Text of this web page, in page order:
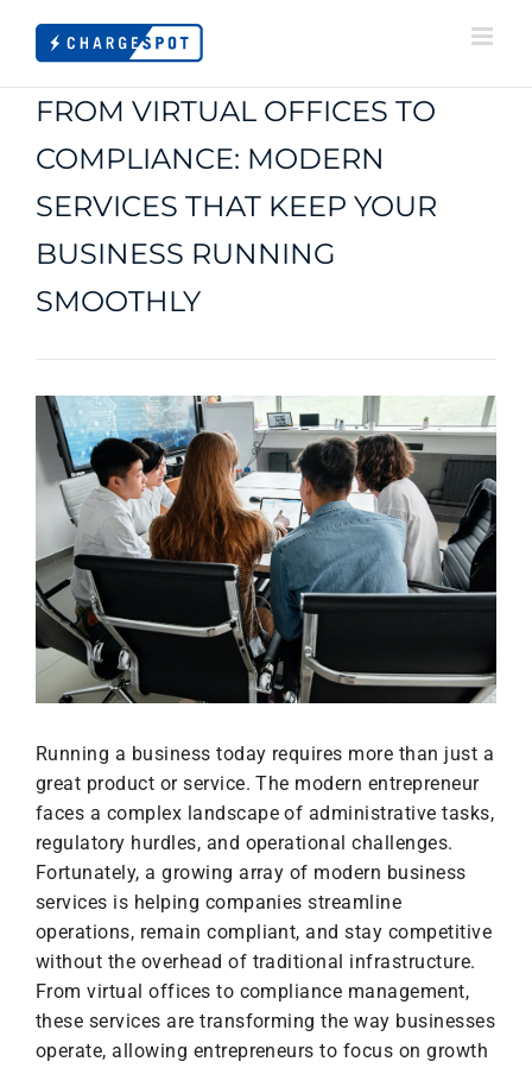
FROM VIRTUAL OFFICES TO
COMPLIANCE: MODERN
SERVICES THAT KEEP YOUR
BUSINESS RUNNING
SMOOTHLY
View
Larger
Image
Running a business today requires more than just a
great product or service. The modern entrepreneur
faces a complex landscape of administrative tasks,
regulatory hurdles, and operational challenges.
Fortunately, a growing array of modern business
services is helping companies streamline
operations, remain compliant, and stay competitive
without the overhead of traditional infrastructure.
From virtual offices to compliance management,
these services are transforming the way businesses
operate, allowing entrepreneurs to focus on growth